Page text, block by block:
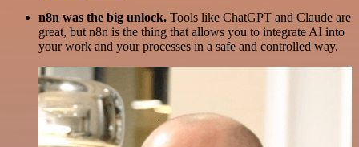
n8n was the big unlock. Tools like ChatGPT and Claude are
great, but n8n is the thing that allows you to integrate AI into
your work and your processes in a safe and controlled way.